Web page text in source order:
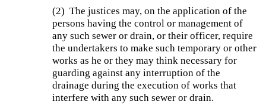
(2) The justices may, on the application of the
persons having the control or management of
any such sewer or drain, or their officer, require
the undertakers to make such temporary or other
works as he or they may think necessary for
guarding against any interruption of the
drainage during the execution of works that
interfere with any such sewer or drain.